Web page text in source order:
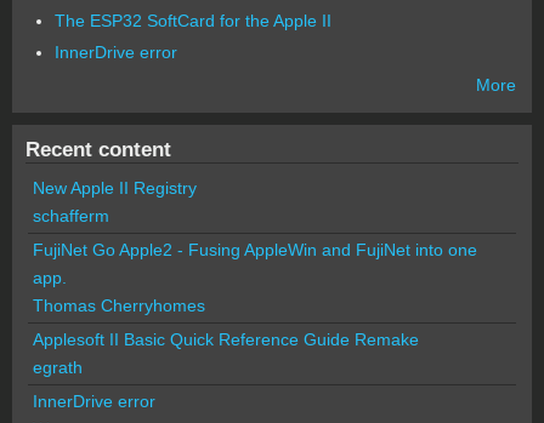
The ESP32 SoftCard for the Apple II
InnerDrive error
More
Recent content
New Apple II Registry
schafferm
FujiNet Go Apple2 - Fusing AppleWin and FujiNet into one
app.
Thomas Cherryhomes
Applesoft II Basic Quick Reference Guide Remake
egrath
InnerDrive error